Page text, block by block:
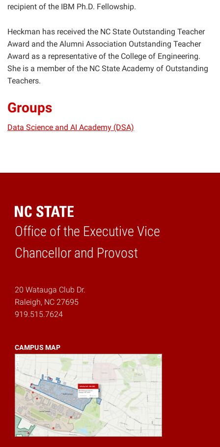
recipient of the IBM Ph.D. Fellowship.
Heckman has received the NC State Outstanding Teacher
Award and the Alumni Association Outstanding Teacher
Award as a representative of the College of Engineering.
She is a member of the NC State Academy of Outstanding
Teachers.
Groups
Data Science and AI Academy (DSA)
Office of the Executive Vice
Chancellor and Provost
Home
20 Watauga Club Dr.
Raleigh, NC 27695
919.515.7624
CAMPUS MAP